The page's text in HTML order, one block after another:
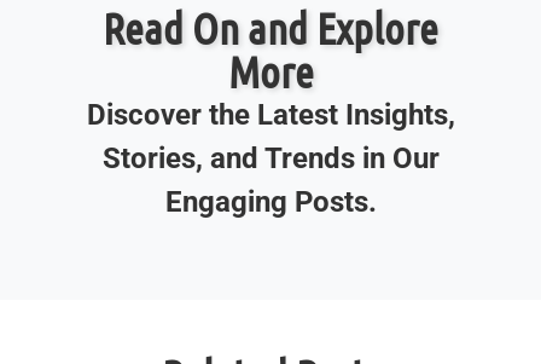
Read On and Explore
More
Discover the Latest Insights,
Stories, and Trends in Our
Engaging Posts.